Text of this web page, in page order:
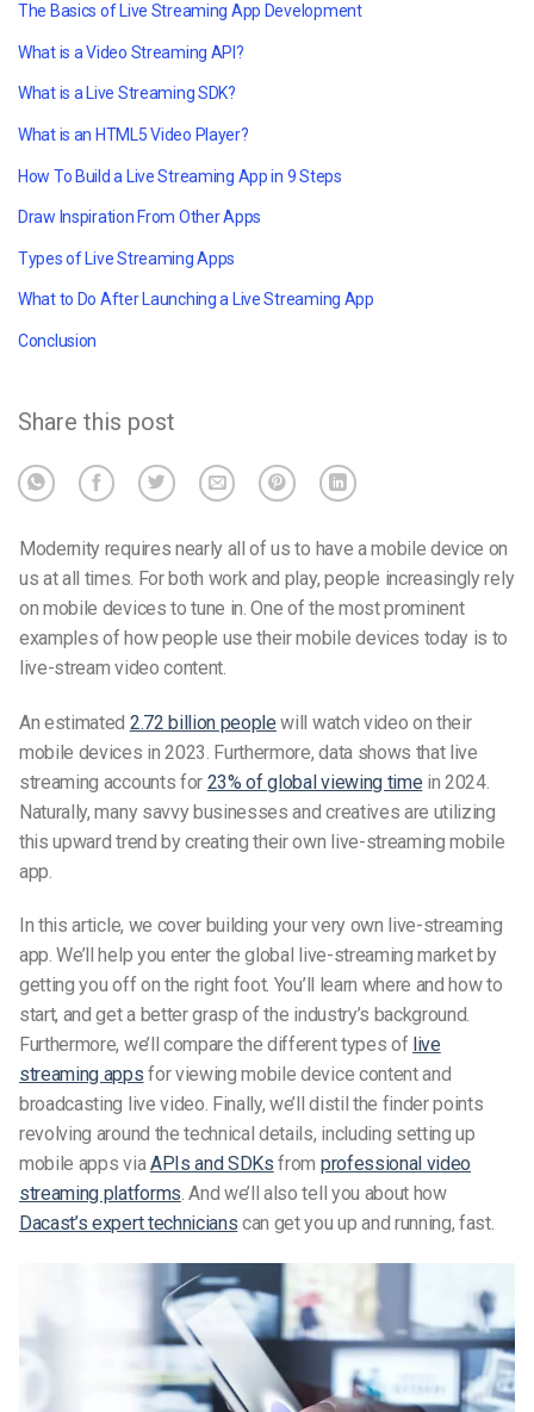
The Basics of Live Streaming App Development
What is a Video Streaming API?
What is a Live Streaming SDK?
What is an HTML5 Video Player?
How To Build a Live Streaming App in 9 Steps
Draw Inspiration From Other Apps
Types of Live Streaming Apps
What to Do After Launching a Live Streaming App
Conclusion
Share this post
Modernity requires nearly all of us to have a mobile device on
us at all times. For both work and play, people increasingly rely
on mobile devices to tune in. One of the most prominent
examples of how people use their mobile devices today is to
live-stream video content.
An estimated 2.72 billion people will watch video on their
mobile devices in 2023. Furthermore, data shows that live
streaming accounts for 23% of global viewing time in 2024.
Naturally, many savvy businesses and creatives are utilizing
this upward trend by creating their own live-streaming mobile
app.
In this article, we cover building your very own live-streaming
app. We’ll help you enter the global live-streaming market by
getting you off on the right foot. You’ll learn where and how to
start, and get a better grasp of the industry’s background.
Furthermore, we’ll compare the different types of live
streaming apps for viewing mobile device content and
broadcasting live video. Finally, we’ll distil the finder points
revolving around the technical details, including setting up
mobile apps viaAPIs and SDKs from professional video
streaming platforms. And we’ll also tell you about how
Dacast’s expert technicians can get you up and running, fast.